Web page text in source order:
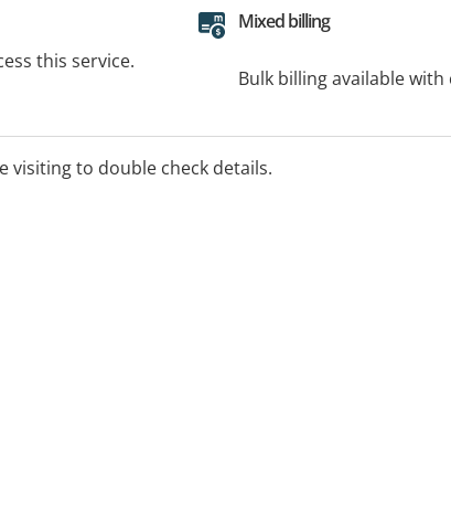
this service.
Mixed billing
Bulk billing available
visiting to double check details.